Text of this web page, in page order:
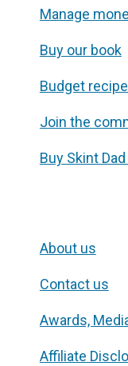
Manage
Buy our book
Budget
Join the
Buy Skint
About us
Contact us
Awards,
Affiliate